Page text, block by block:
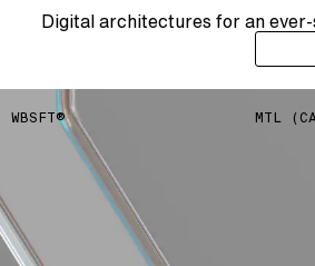
Digital architectures for an
WBSFT® MTL